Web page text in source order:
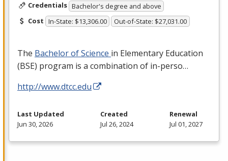
Credentials Bachelor's degree and above
Cost In-State: $13,306.00 Out-of-State: $27,031.00
The Bachelor of Science in Elementary Education
(BSE) program is a combination of in-perso…
http://www.dtcc.edu
Last Updated
Jun 30, 2026
Created
Jul 26, 2024
Renewal
Jul 01, 2027